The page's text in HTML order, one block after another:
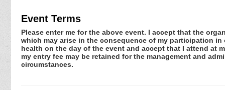
Event Terms
Please enter me for the above event. I accept that the
which may arise in the consequence of my participation
health on the day of the event and accept that I attend at
my entry fee may be retained for the management and
circumstances.